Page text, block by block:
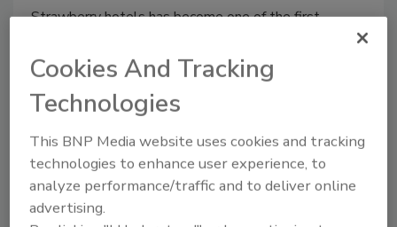
Strawberry hotels has become one of the first
in Apple Wallet.
Cookies And Tracking
Technologies
This BNP Media website uses cookies and tracking
technologies to enhance user experience, to
analyze performance/traffic and to deliver online
advertising.